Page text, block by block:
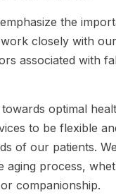
the
closely with
associated with
optimal
to be flexible
of our patients.
process,
companionship.